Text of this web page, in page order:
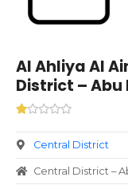
Al Ahliya Al
District – Abu
Central District
Central District –